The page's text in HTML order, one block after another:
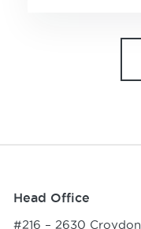
Head Office
#216 – 2630 Croydon